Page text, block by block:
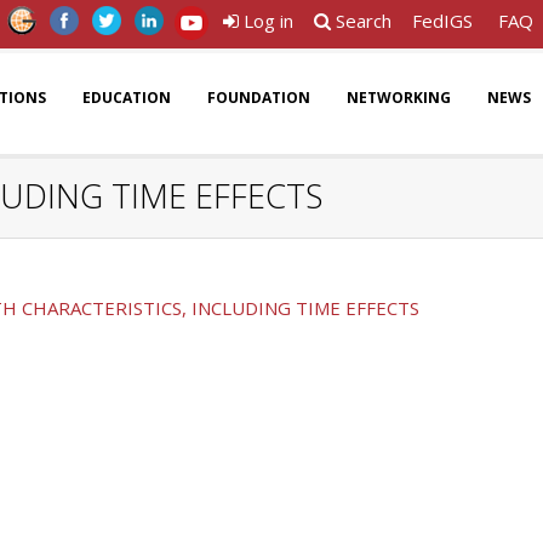
Log in Search FedIGS FAQ
EDUCATION FOUNDATION NETWORKING NEWS
TIME EFFECTS
CHARACTERISTICS, INCLUDING TIME EFFECTS